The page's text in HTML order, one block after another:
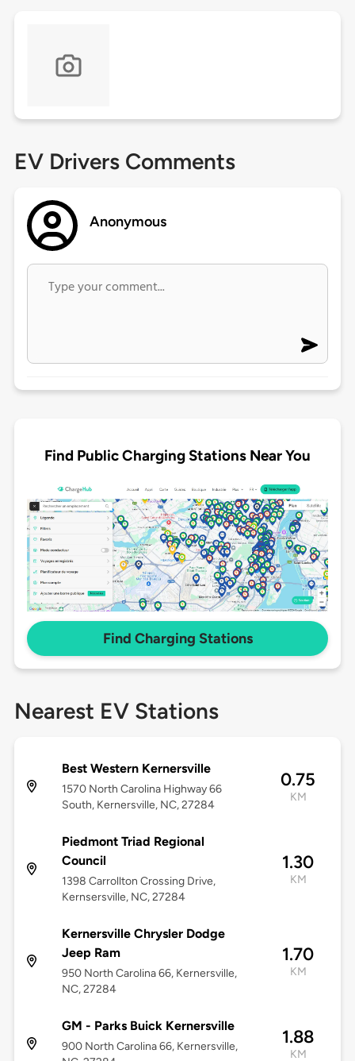
EV Drivers Comments
Anonymous
Find Public Charging Stations Near You
Find Charging Stations
Nearest EV Stations
Best Western Kernersville
1570 North Carolina Highway 66
South, Kernersville, NC, 27284
0.75
KM
Piedmont Triad Regional
Council
1398 Carrollton Crossing Drive,
Kernsersville, NC, 27284
1.30
KM
Kernersville Chrysler Dodge
Jeep Ram
950 North Carolina 66, Kernersville,
NC, 27284
1.70
KM
GM - Parks Buick Kernersville
900 North Carolina 66, Kernersville,
1.88
KM